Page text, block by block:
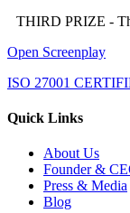
THIRD PRIZE -
Open Screenplay
ISO 27001
Quick Links
About Us
Founder &
Press & Media
Blog